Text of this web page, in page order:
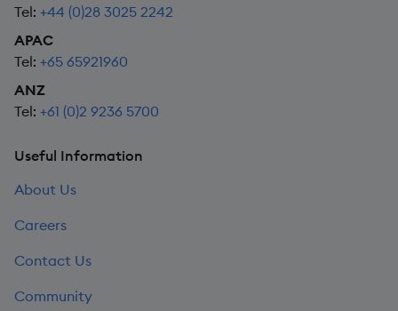
Tel: +44 (0)28 3025 2242
APAC
Tel: +65 65921960
ANZ
Tel: +61 (0)2 9236 5700
Useful Information
About Us
Careers
Contact Us
Community